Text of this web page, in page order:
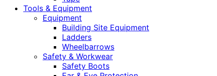
Tools & Equipment
Equipment
Building Site Equipment
Ladders
Wheelbarrows
Safety & Workwear
Safety Boots